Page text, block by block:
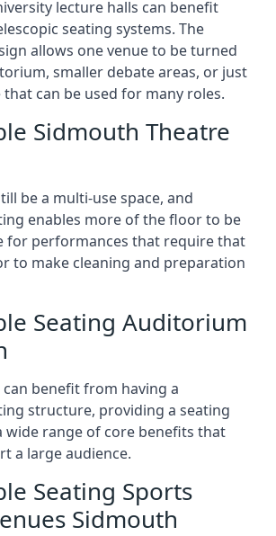
lecture halls can benefit
seating systems. The
allows one venue to be turned
smaller debate areas, or just
that can be used for many roles.
Sidmouth Theatre
be a multi-use space, and
enables more of the floor to be
for performances that require that
to make cleaning and preparation
Seating Auditorium
benefit from having a
structure, providing a seating
wide range of core benefits that
a large audience.
Seating Sports
Sidmouth